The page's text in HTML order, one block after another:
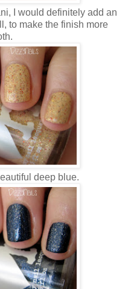
I would definitely add an
to make the finish more
deep blue.